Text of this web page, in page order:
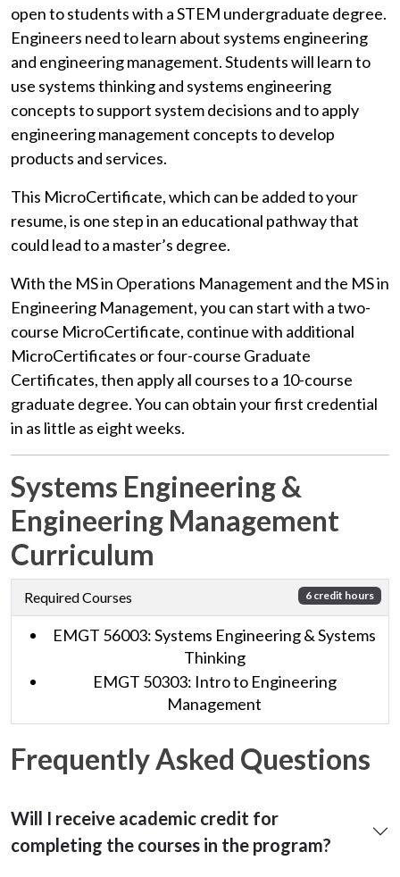
open to students with a STEM undergraduate degree.
Engineers need to learn about systems engineering
and engineering management.Students will learn to
use systems thinking and systems engineering
concepts to support system decisions andto apply
engineering management concepts to develop
products and services.
This MicroCertificate, which can be added to your
resume, is one step in an educational pathway that
could lead to a master’s degree.
With the MS in Operations Management and the MS in
Engineering Management, you can start with a two-
course MicroCertificate, continue with additional
MicroCertificates or four-course Graduate
Certificates, then apply all courses to a 10-course
graduate degree. You can obtain your first credential
in as little as eight weeks.
Systems Engineering &
Engineering Management
Curriculum
Required Courses 6 credit hours
EMGT 56003: Systems Engineering & Systems
Thinking
EMGT 50303: Intro to Engineering
Management
Frequently Asked Questions
Will I receive academic credit for
completing the courses in the program?